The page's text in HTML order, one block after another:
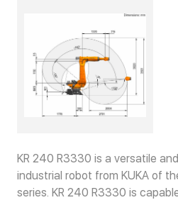
KR 240 R3330 is a versatile
industrial robot from KUKA of
series. KR 240 R3330 is